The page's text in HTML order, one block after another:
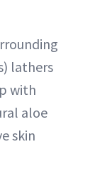
lathers
with
aloe
skin